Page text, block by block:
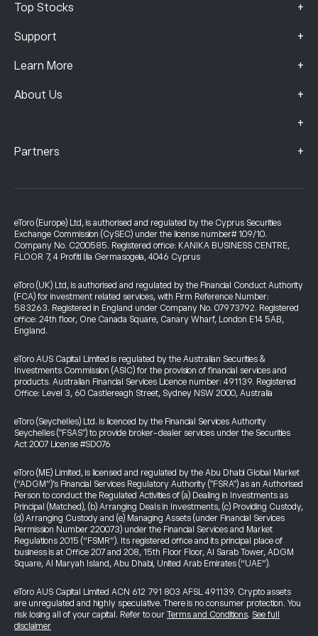
Top Stocks +
Support +
Learn More +
About Us +
+
Partners +
eToro (Europe) Ltd, is authorised and regulated by the Cyprus Securities
Exchange Commission (CySEC) under the license number# 109/10.
Company No. C200585. Registered office: KANIKA BUSINESS CENTRE,
FLOOR 7, 4 Profiti Ilia Germasogeia, 4046 Cyprus
eToro (UK) Ltd, is authorised and regulated by the Financial Conduct Authority
(FCA) for investment related services, with Firm Reference Number:
583263. Registered in England under Company No. 07973792. Registered
office: 24th floor, One Canada Square, Canary Wharf, London E14 5AB,
England.
eToro AUS Capital Limited is regulated by the Australian Securities &
Investments Commission (ASIC) for the provision of financial services and
products. Australian Financial Services Licence number: 491139. Registered
Office: Level 3, 60 Castlereagh Street, Sydney NSW 2000, Australia
eToro (Seychelles) Ltd. is licenced by the Financial Services Authority
Seychelles ("FSAS") to provide broker-dealer services under the Securities
Act 2007 License #SD076
eToro (ME) Limited, is licensed and regulated by the Abu Dhabi Global Market
(“ADGM”)’s Financial Services Regulatory Authority ("FSRA") as an Authorised
Person to conduct the Regulated Activities of (a) Dealing in Investments as
Principal (Matched), (b) Arranging Deals in Investments, (c) Providing Custody,
(d) Arranging Custody and (e) Managing Assets (under Financial Services
Permission Number 220073) under the Financial Services and Market
Regulations 2015 (“FSMR”). Its registered office and its principal place of
business is at Office 207 and 208, 15th Floor Floor, Al Sarab Tower, ADGM
Square, Al Maryah Island, Abu Dhabi, United Arab Emirates (“UAE”).
eToro AUS Capital Limited ACN 612 791 803 AFSL 491139. Crypto assets
are unregulated and highly speculative. There is no consumer protection. You
risk losing all of your capital. Refer to our Terms and Conditions. See full
disclaimer